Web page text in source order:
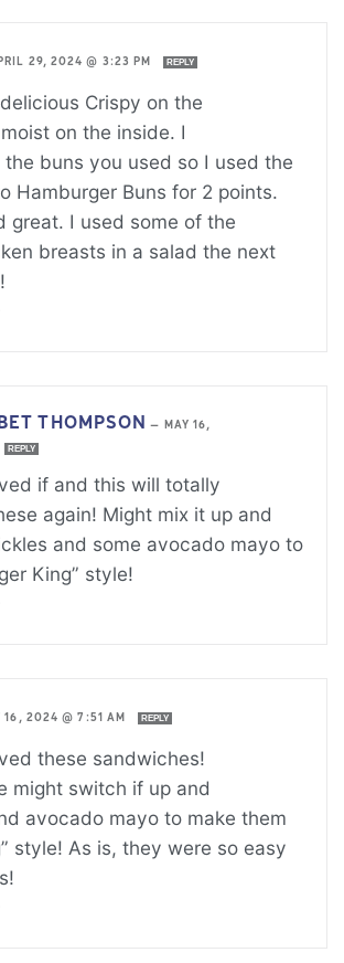
29, 2024 @ 3:23 PM REPLY
Crispy on the
on the inside. I
the buns you used so I used the
Hamburger Buns for 2 points.
great. I used some of the
breasts in a salad the next
THOMPSON —
MAY 16,
REPLY
if and this will totally
again! Might mix it up and
and some avocado mayo to
King” style!
16, 2024 @ 7:51 AM REPLY
these sandwiches!
might switch if up and
avocado mayo to make them
style! As is, they were so easy